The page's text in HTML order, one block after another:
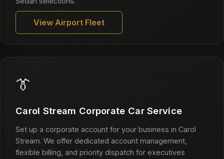
View Airport Fleet
👔
Carol Stream Corporate Car Service
Set up a corporate account for your business in Carol
Stream. We offer dedicated account management,
flexible billing, and priority dispatch for executives